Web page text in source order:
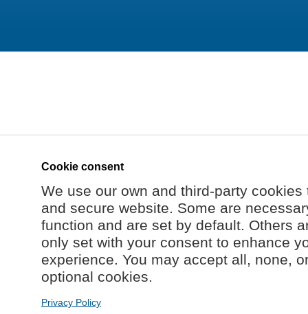
Cookie consent
We use our own and third-party
and secure website. Some are
function and are set by default. Others
only set with your consent to enhance
experience. You may accept all, none,
optional cookies.
Privacy Policy